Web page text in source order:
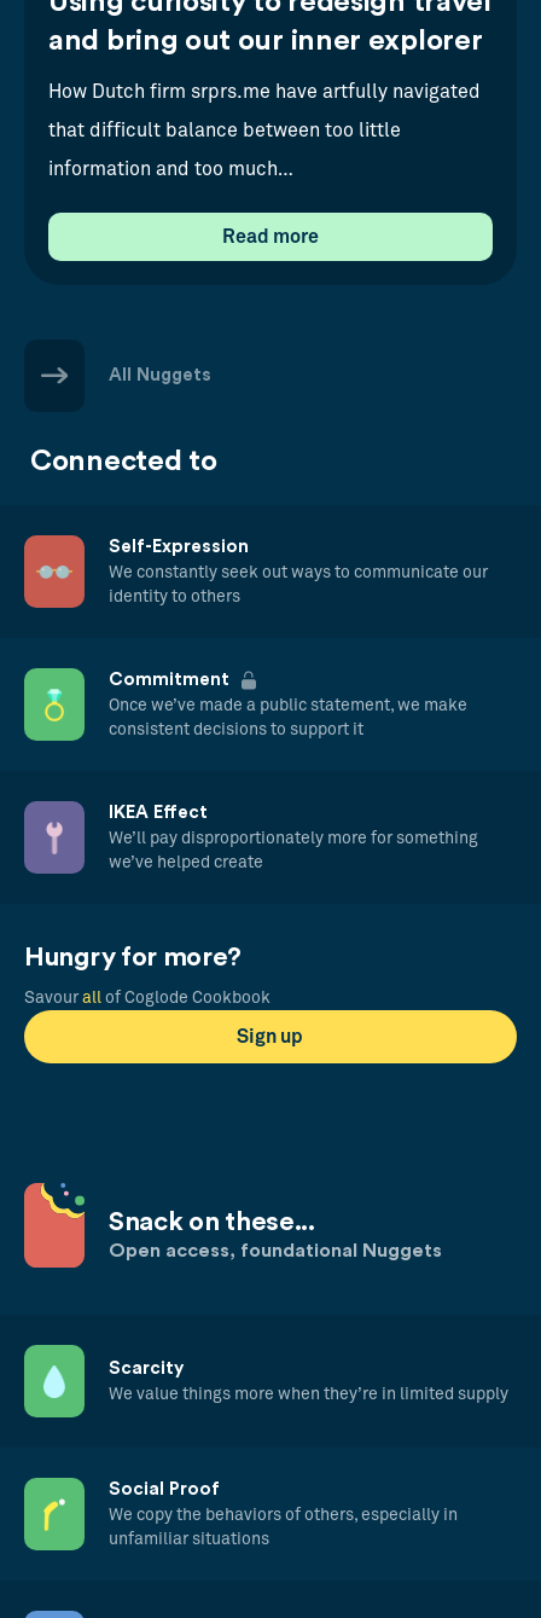
and bring out our inner explorer
How Dutch firm srprs.me have artfully navigated
that difficult balance between too little
information and too much…
Read more
All Nuggets
Connected to
Self-Expression
We constantly seek out ways to communicate our
identity to others
Commitment
Once we’ve made a public statement, we make
consistent decisions to support it
IKEA Effect
We’ll pay disproportionately more for something
we’ve helped create
Hungry for more?
Savour all of Coglode Cookbook
Sign up
Snack on these...
Open access, foundational Nuggets
Scarcity
We value things more when they’re in limited supply
Social Proof
We copy the behaviors of others, especially in
unfamiliar situations